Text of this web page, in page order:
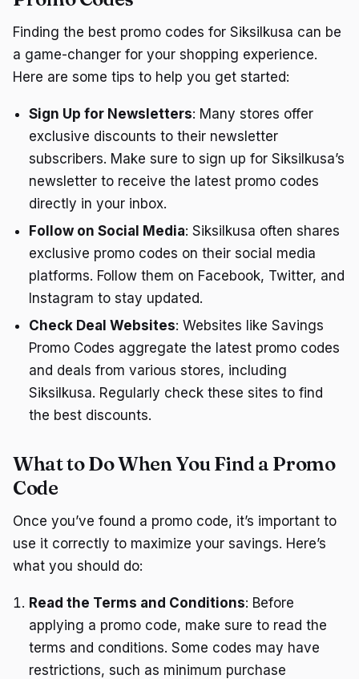
Finding the best promo codes for Siksilkusa can be
a game-changer for your shopping experience.
Here are some tips to help you get started:
Sign Up for Newsletters: Many stores offer
exclusive discounts to their newsletter
subscribers. Make sure to sign up for Siksilkusa’s
newsletter to receive the latest promo codes
directly in your inbox.
Follow on Social Media: Siksilkusa often shares
exclusive promo codes on their social media
platforms. Follow them on Facebook, Twitter, and
Instagram to stay updated.
Check Deal Websites: Websites like Savings
Promo Codes aggregate the latest promo codes
and deals from various stores, including
Siksilkusa. Regularly check these sites to find
the best discounts.
What to Do When You Find a Promo
Code
Once you’ve found a promo code, it’s important to
use it correctly to maximize your savings. Here’s
what you should do:
Read the Terms and Conditions: Before
applying a promo code, make sure to read the
terms and conditions. Some codes may have
restrictions, such as minimum purchase